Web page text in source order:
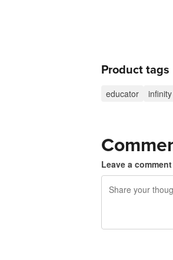
Product tags
educator infinity
Leave a comment